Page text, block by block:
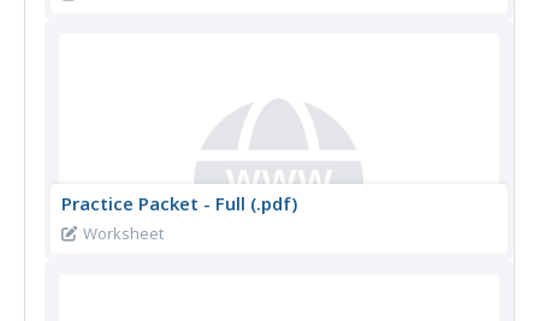
Practice Packet - Full (.pdf)
Worksheet